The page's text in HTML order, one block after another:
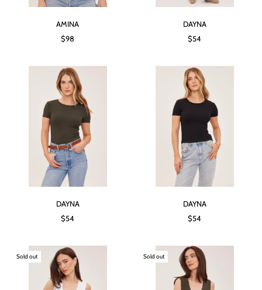
AMINA
$98
DAYNA
$54
DAYNA
$54
DAYNA
$54
Sold out Sold out